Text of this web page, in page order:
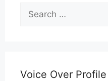
for:
Voice Over Profile